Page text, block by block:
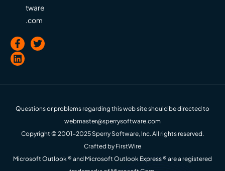
tware
.com
Questions or problems regarding this web site should be directed to
webmaster@sperrysoftware.com
Copyright © 2001-2025 Sperry Software, Inc. All rights reserved.
Crafted by FirstWire
Microsoft Outlook ® and Microsoft Outlook Express ® are a registered